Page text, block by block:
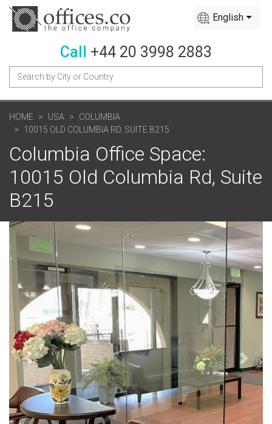
English
Call +44 20 3998 2883
HOME USA
COLUMBIA
10015 OLD COLUMBIA RD, SUITE B215
Columbia Office Space:
10015 Old Columbia Rd, Suite
B215